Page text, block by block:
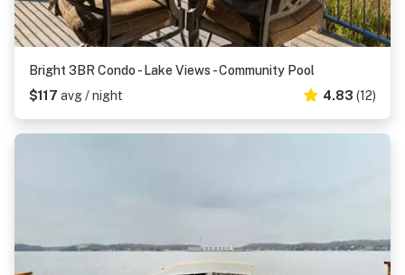
Bright 3BR Condo - Lake Views - Community Pool
$117 avg / night 4.83 (12)